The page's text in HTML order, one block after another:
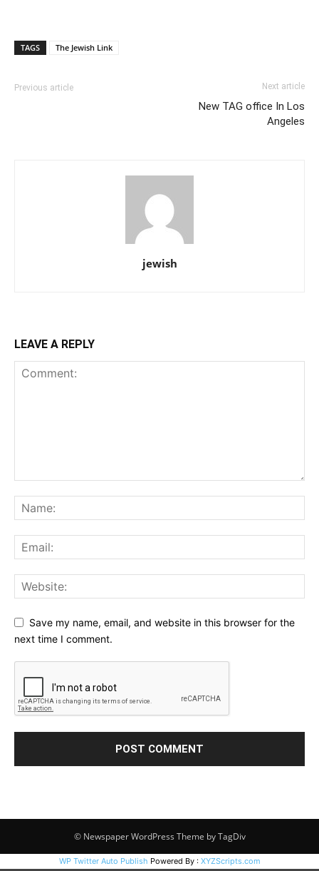
TAGS The Jewish Link
Previous article Next article
New TAG office In Los
Angeles
jewish
LEAVE A REPLY
Save my name, email, and website in this browser for the
next time I comment.
© Newspaper WordPress Theme by TagDiv
WP Twitter Auto Publish Powered By : XYZScripts.com